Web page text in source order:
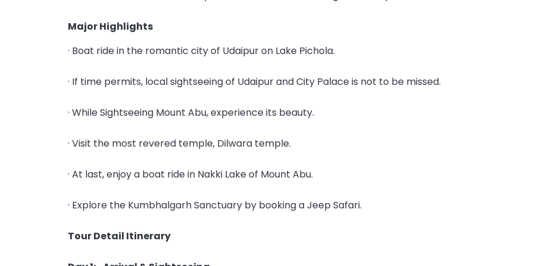
Major Highlights
· Boat ride in the romantic city of Udaipur on Lake Pichola.
· If time permits, local sightseeing of Udaipur and City Palace is not to be missed.
· While Sightseeing Mount Abu, experience its beauty.
· Visit the most revered temple, Dilwara temple.
· At last, enjoy a boat ride in Nakki Lake of Mount Abu.
· Explore the Kumbhalgarh Sanctuary by booking a Jeep Safari.
Tour Detail Itinerary